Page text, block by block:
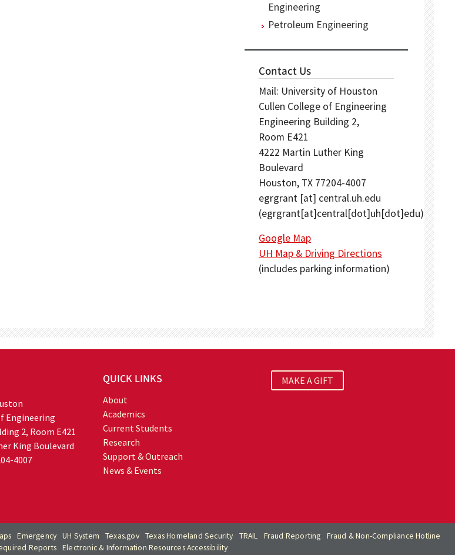
Engineering
Petroleum Engineering
Contact Us
Mail: University of Houston
Cullen College of Engineering
Engineering Building 2,
Room E421
4222 Martin Luther King
Boulevard
Houston, TX 77204-4007
egrgrant [at] central.uh.edu
(egrgrant[at]central[dot]uh[dot]edu)
Google Map
UH Map & Driving Directions
(includes parking information)
Engineering
2, Room E421
King Boulevard
4007
QUICK LINKS
About
Academics
Current Students
Research
Support & Outreach
News & Events
MAKE A GIFT
Emergency UH System Texas.gov Texas Homeland Security TRAIL Fraud Reporting
Fraud & Non-Compliance Hotline
Reports Electronic & Information Resources Accessibility